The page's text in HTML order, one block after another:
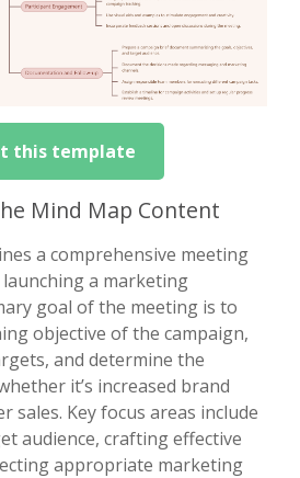
this template
Mind Map Content
a comprehensive meeting
a marketing
goal of the meeting is to
objective of the campaign,
and determine the
it’s increased brand
sales. Key focus areas include
audience, crafting effective
appropriate marketing